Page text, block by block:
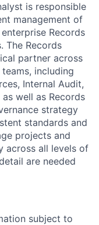
is responsible
management of
Records
The Records
partner across
including
Internal Audit,
well as Records
strategy
standards and
projects and
across all levels of
are needed
subject to